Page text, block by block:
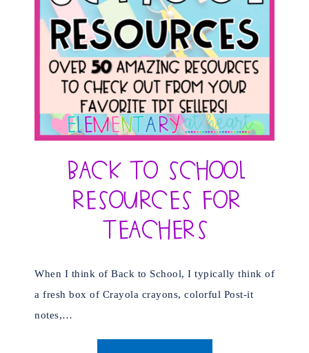
Back to School
Resources for
Teachers
When I think of Back to School, I typically think of
a fresh box of Crayola crayons, colorful Post-it
notes,…